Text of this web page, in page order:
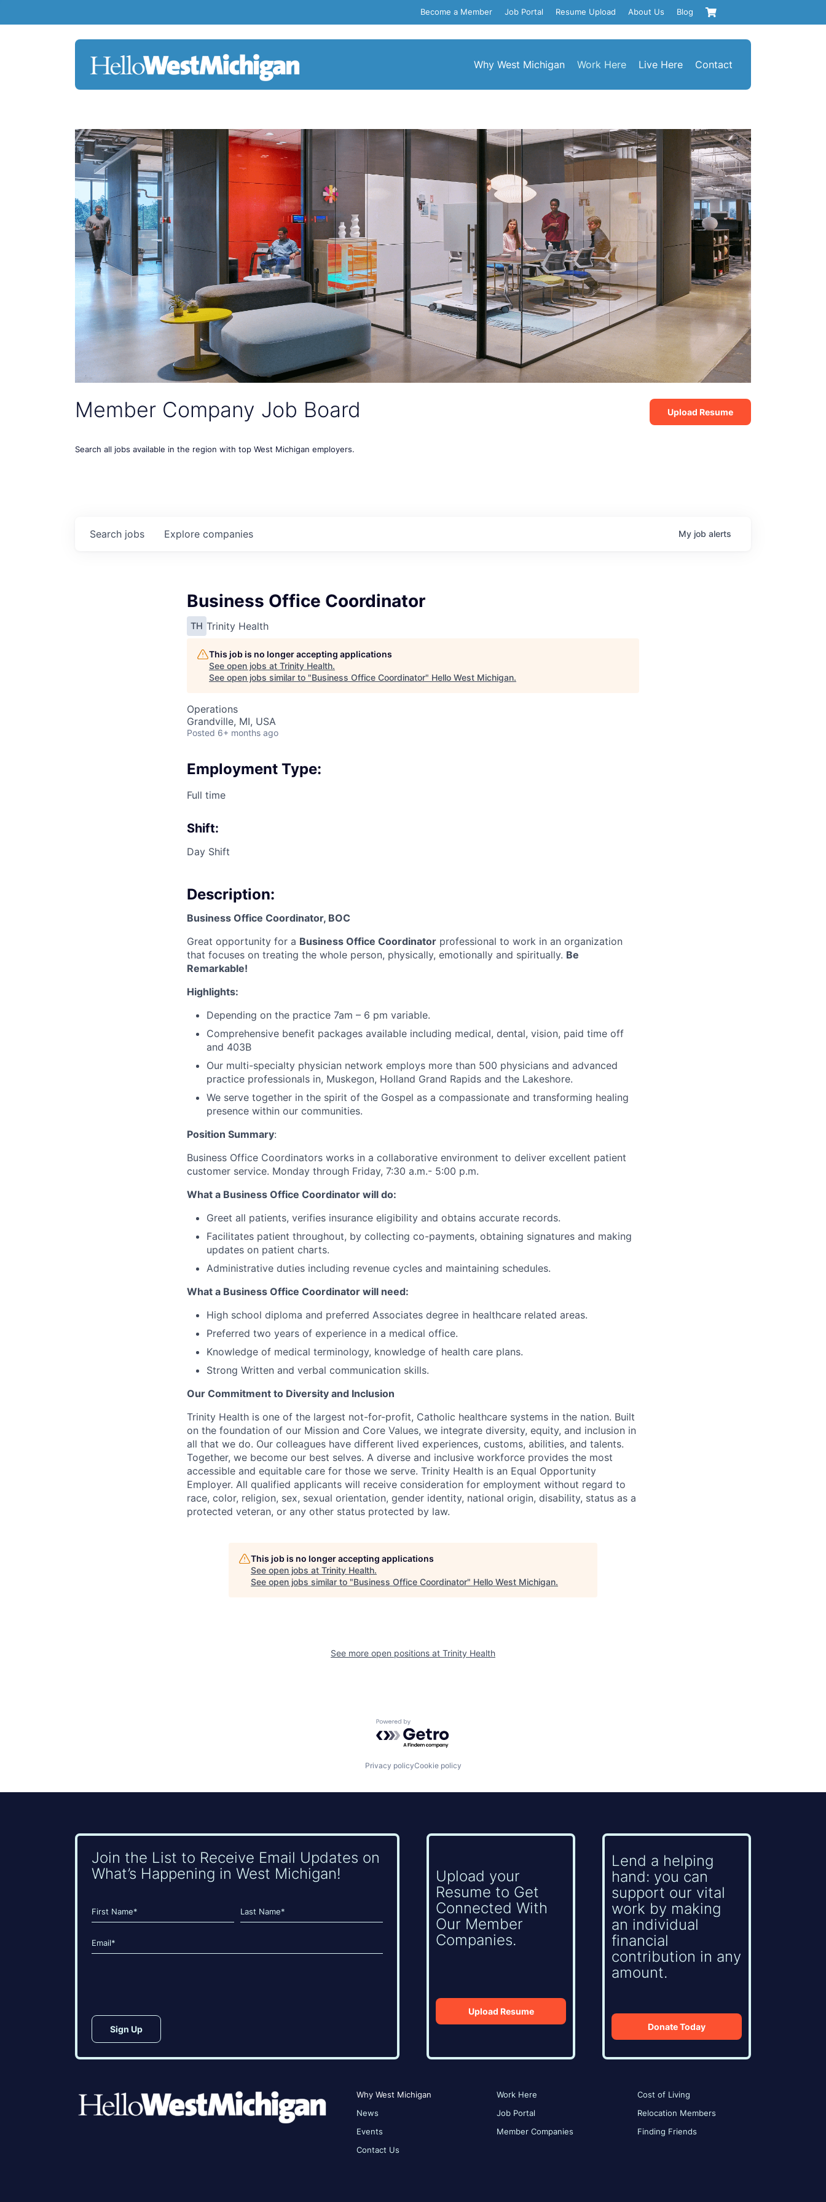
Become a Member Job Portal Resume Upload About Us Blog
Why West Michigan Work Here Live Here Contact
Member Company Job Board
Search all jobs available in the region with top West Michigan employers.
Upload Resume
Search jobs Explore companies My job alerts
Business Office Coordinator
TH Trinity Health
This job is no longer accepting applications
See open jobs at Trinity Health.
See open jobs similar to "Business Office Coordinator" Hello West Michigan.
Operations
Grandville, MI, USA
Posted 6+ months ago
Employment Type:
Full time
Shift:
Day Shift
Description:
Business Office Coordinator, BOC
Great opportunity for a Business Office Coordinator professional to work in an organization
that focuses on treating the whole person, physically, emotionally and spiritually. Be
Remarkable!
Highlights:
Depending on the practice 7am – 6 pm variable.
Comprehensive benefit packages available including medical, dental, vision, paid time off
and 403B
Our multi-specialty physician network employs more than 500 physicians and advanced
practice professionals in, Muskegon, Holland Grand Rapids and the Lakeshore.
We serve together in the spirit of the Gospel as a compassionate and transforming healing
presence within our communities.
Position Summary:
Business Office Coordinators works in a collaborative environment to deliver excellent patient
customer service. Monday through Friday, 7:30 a.m.- 5:00 p.m.
What a Business Office Coordinator will do:
Greet all patients, verifies insurance eligibility and obtains accurate records.
Facilitates patient throughout, by collecting co-payments, obtaining signatures and making
updates on patient charts.
Administrative duties including revenue cycles and maintaining schedules.
What a Business Office Coordinator will need:
High school diploma and preferred Associates degree in healthcare related areas.
Preferred two years of experience in a medical office.
Knowledge of medical terminology, knowledge of health care plans.
Strong Written and verbal communication skills.
Our Commitment to Diversity and Inclusion
Trinity Health is one of the largest not-for-profit, Catholic healthcare systems in the nation. Built
on the foundation of our Mission and Core Values, we integrate diversity, equity, and inclusion in
all that we do. Our colleagues have different lived experiences, customs, abilities, and talents.
Together, we become our best selves. A diverse and inclusive workforce provides the most
accessible and equitable care for those we serve. Trinity Health is an Equal Opportunity
Employer. All qualified applicants will receive consideration for employment without regard to
race, color, religion, sex, sexual orientation, gender identity, national origin, disability, status as a
protected veteran, or any other status protected by law.
This job is no longer accepting applications
See open jobs at Trinity Health.
See open jobs similar to "Business Office Coordinator" Hello West Michigan.
See more open positions at Trinity Health
Powered by Getro.com
Privacy policyCookie policy
Join the List to Receive Email Updates on
What’s Happening in West Michigan!
Name
(Required)
Email
(Required)
Upload your
Resume to Get
Connected With
Our Member
Companies.
Upload Resume
Lend a helping
hand: you can
support our vital
work by making
an individual
financial
contribution in any
amount.
Donate Today
Why West Michigan
News
Events
Contact Us
Work Here
Job Portal
Member Companies
Cost of Living
Relocation Members
Finding Friends